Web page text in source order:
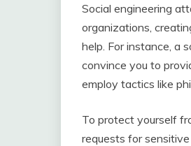
Social engineering
organizations,
help. For instance, a
convince you to
employ tactics like
To protect yourself
requests for